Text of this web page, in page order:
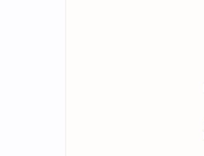
It's All About the Little
Bruce Nesmith, who did a lot of
needed because of the way that
. If you